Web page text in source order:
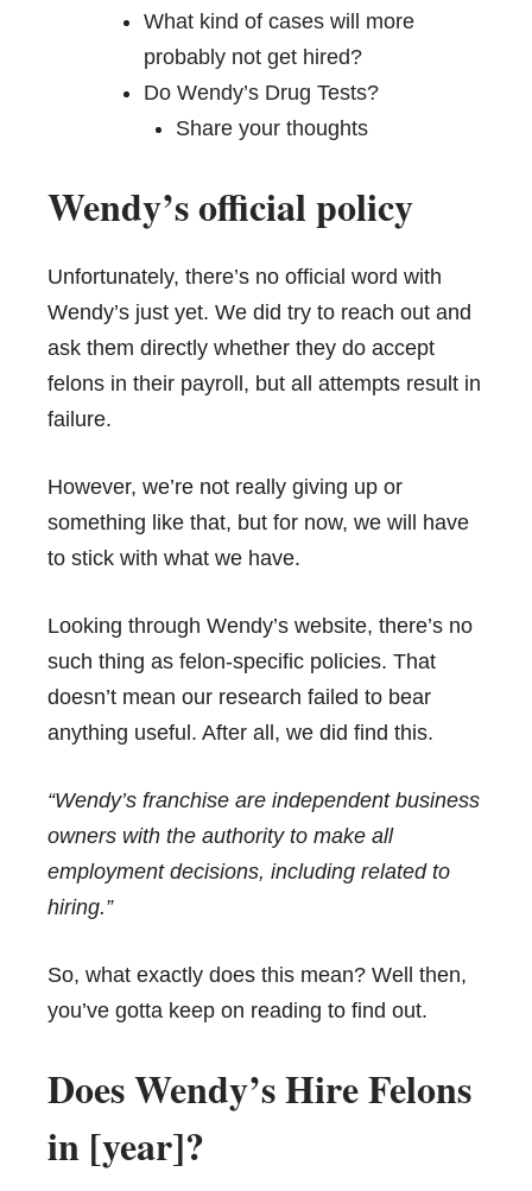
What kind of cases will more
probably not get hired?
Do Wendy’s Drug Tests?
Share your thoughts
Wendy’s official policy
Unfortunately, there’s no official word with
Wendy’s just yet. We did try to reach out and
ask them directly whether they do accept
felons in their payroll, but all attempts result in
failure.
However, we’re not really giving up or
something like that, but for now, we will have
to stick with what we have.
Looking through Wendy’s website, there’s no
such thing as felon-specific policies. That
doesn’t mean our research failed to bear
anything useful. After all, we did find this.
“Wendy’s franchise are independent business
owners with the authority to make all
employment decisions, including related to
hiring.”
So, what exactly does this mean? Well then,
you’ve gotta keep on reading to find out.
Does Wendy’s Hire Felons
in [year]?